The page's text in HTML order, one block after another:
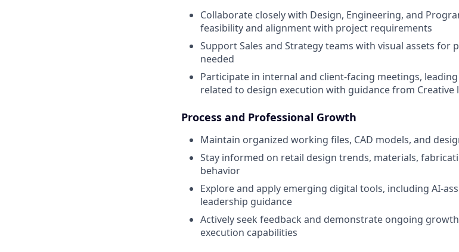
Collaborate closely with Design, Engineering, and
feasibility and alignment with project requirements
Support Sales and Strategy teams with visual assets for
needed
Participate in internal and client-facing meetings,
related to design execution with guidance from Creative
Process and Professional Growth
Maintain organized working files, CAD models, and
Stay informed on retail design trends, materials,
behavior
Explore and apply emerging digital tools, including AI-
leadership guidance
Actively seek feedback and demonstrate ongoing
execution capabilities